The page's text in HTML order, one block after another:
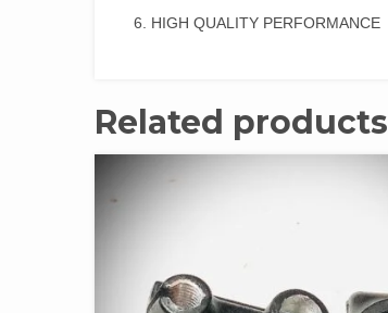
HIGH QUALITY PERFORMANCE
Related products